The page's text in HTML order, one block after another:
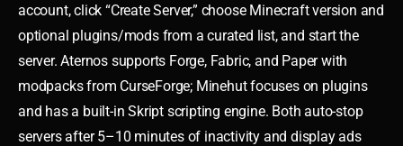
account, click “Create Server,” choose Minecraft version and
optional plugins/mods from a curated list, and start the
server. Aternos supports Forge, Fabric, and Paper with
modpacks from CurseForge; Minehut focuses on plugins
and has a built-in Skript scripting engine. Both auto-stop
servers after 5–10 minutes of inactivity and display ads